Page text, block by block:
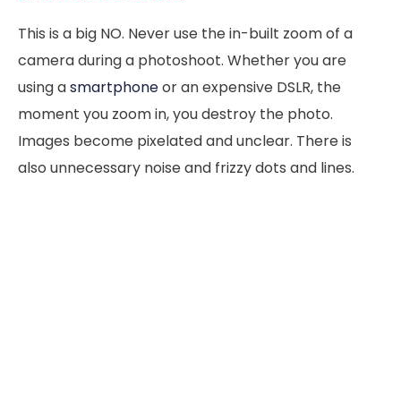
This is a big NO. Never use the in-built zoom of a
camera during a photoshoot. Whether you are
using asmartphoneor an expensive DSLR, the
moment you zoom in, you destroy the photo.
Images become pixelated and unclear. There is
also unnecessary noise and frizzy dots and lines.